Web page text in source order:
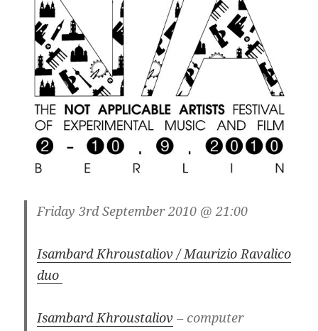
Friday 3rd September 2010 @ 21:00
Isambard Khroustaliov / Maurizio Ravalico
duo
Isambard Khroustaliov – computer